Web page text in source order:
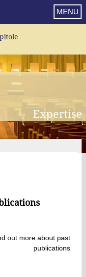
MENU
Expertise
out more about past
publications